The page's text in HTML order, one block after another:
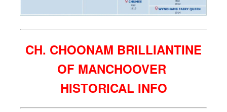
CH. CHOONAM BRILLIANTINE
OF MANCHOOVER
HISTORICAL INFO